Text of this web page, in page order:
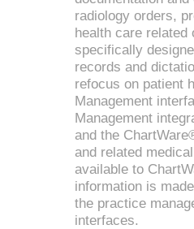
radiology orders,
health care related
specifically
records and
refocus on patient
Management
Management
and the
and related
available to
information is
the practice
interfaces.